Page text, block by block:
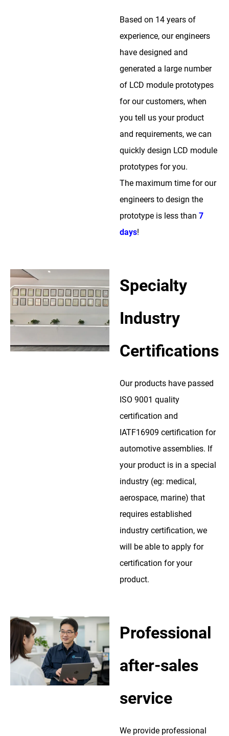
Based on 14 years of
experience, our engineers
have designed and
generated a large number
of LCD module prototypes
for our customers, when
you tell us your product
and requirements, we can
quickly design LCD module
prototypes for you.
The maximum time for our
engineers to design the
prototype is less than 7
days!
Specialty
Industry
Certifications
Our products have passed
ISO 9001 quality
certification and
IATF16909 certification for
automotive assemblies. If
your product is in a special
industry (eg: medical,
aerospace, marine) that
requires established
industry certification, we
will be able to apply for
certification for your
product.
Professional
after-sales
service
We provide professional